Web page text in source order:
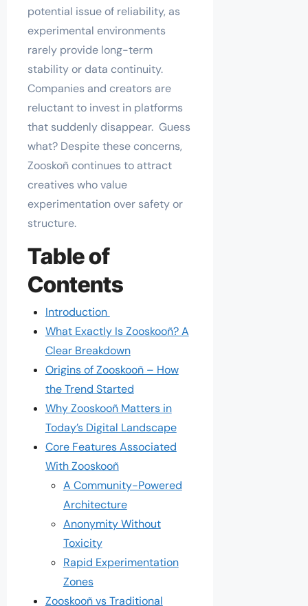
potential issue of reliability, as
experimental environments
rarely provide long-term
stability or data continuity.
Companies and creators are
reluctant to invest in platforms
that suddenly disappear. Guess
what? Despite these concerns,
Zooskoñ continues to attract
creatives who value
experimentation over safety or
structure.
Table of
Contents
Introduction
What Exactly Is Zooskooñ? A
Clear Breakdown
Origins of Zooskooñ – How
the Trend Started
Why Zooskooñ Matters in
Today’s Digital Landscape
Core Features Associated
With Zooskooñ
A Community-Powered
Architecture
Anonymity Without
Toxicity
Rapid Experimentation
Zones
Zooskooñ vs Traditional